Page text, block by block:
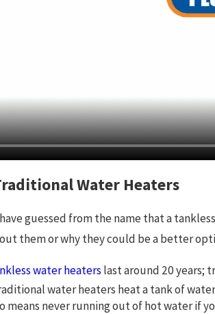
Water Heaters
guessed from the name that a
them or why they could be a better
water heaters last around 20 years;
water heaters heat a tank of
means never running out of hot water if